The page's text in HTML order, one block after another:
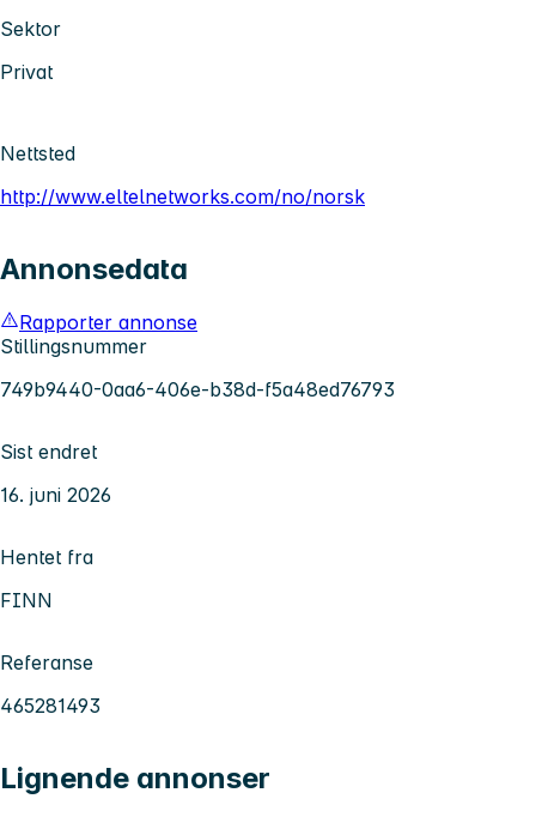
Sektor
Privat
Nettsted
http://www.eltelnetworks.com/no/norsk
Annonsedata
Rapporter annonse
Stillingsnummer
749b9440-0aa6-406e-b38d-f5a48ed76793
Sist endret
16. juni 2026
Hentet fra
FINN
Referanse
465281493
Lignende annonser